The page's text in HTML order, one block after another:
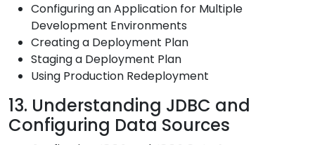
Configuring an Application for Multiple
Development Environments
Creating a Deployment Plan
Staging a Deployment Plan
Using Production Redeployment
13. Understanding JDBC and
Configuring Data Sources